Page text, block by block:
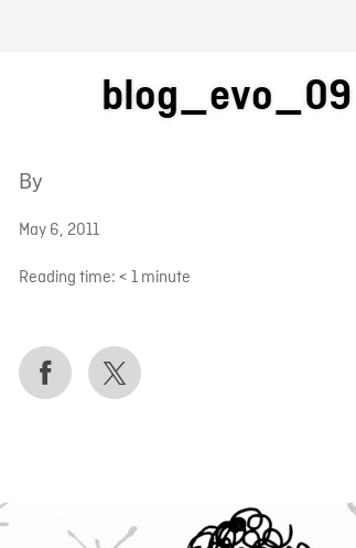
BLOG
blog_evo_09
By
May 6, 2011
Reading time: < 1 minute